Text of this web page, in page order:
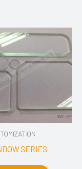
SERIES